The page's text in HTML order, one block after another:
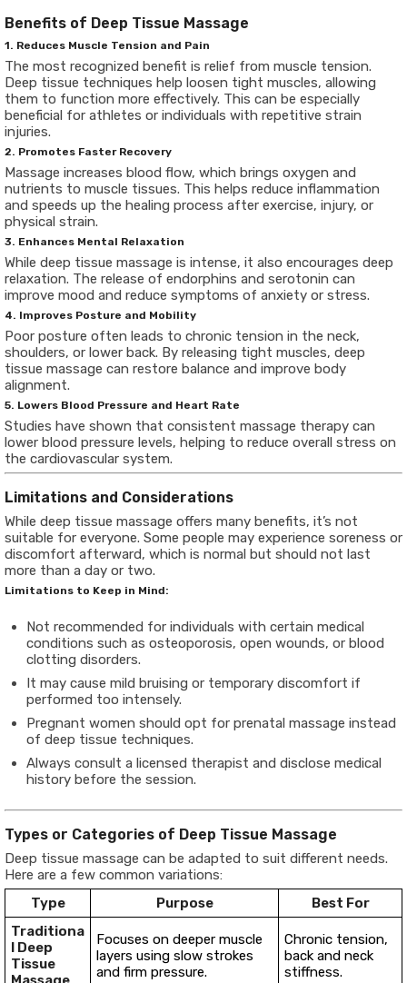
Benefits of Deep Tissue Massage
1. Reduces Muscle Tension and Pain
The most recognized benefit is relief from muscle tension.
Deep tissue techniques help loosen tight muscles, allowing
them to function more effectively. This can be especially
beneficial for athletes or individuals with repetitive strain
injuries.
2. Promotes Faster Recovery
Massage increases blood flow, which brings oxygen and
nutrients to muscle tissues. This helps reduce inflammation
and speeds up the healing process after exercise, injury, or
physical strain.
3. Enhances Mental Relaxation
While deep tissue massage is intense, it also encourages deep
relaxation. The release of endorphins and serotonin can
improve mood and reduce symptoms of anxiety or stress.
4. Improves Posture and Mobility
Poor posture often leads to chronic tension in the neck,
shoulders, or lower back. By releasing tight muscles, deep
tissue massage can restore balance and improve body
alignment.
5. Lowers Blood Pressure and Heart Rate
Studies have shown that consistent massage therapy can
lower blood pressure levels, helping to reduce overall stress on
the cardiovascular system.
Limitations and Considerations
While deep tissue massage offers many benefits, it’s not
suitable for everyone. Some people may experience soreness or
discomfort afterward, which is normal but should not last
more than a day or two.
Limitations to Keep in Mind:
Not recommended for individuals with certain medical
conditions such as osteoporosis, open wounds, or blood
clotting disorders.
It may cause mild bruising or temporary discomfort if
performed too intensely.
Pregnant women should opt for prenatal massage instead
of deep tissue techniques.
Always consult a licensed therapist and disclose medical
history before the session.
Types or Categories of Deep Tissue Massage
Deep tissue massage can be adapted to suit different needs.
Here are a few common variations:
Type
Purpose
Best For
Traditiona
l Deep
Tissue
Focuses on deeper muscle
layers using slow strokes
and firm pressure.
Chronic tension,
back and neck
stiffness.